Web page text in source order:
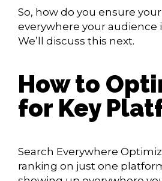
So, how do you ensure
everywhere your audience
We’ll discuss this next.
How to
for Key
Search Everywhere
ranking on just one